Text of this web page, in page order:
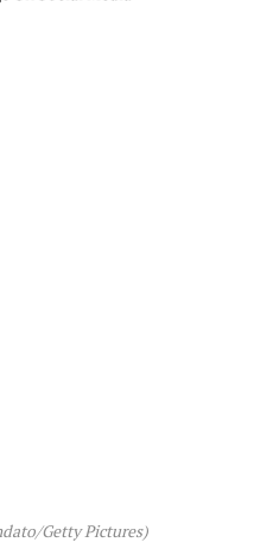
Getty Pictures)